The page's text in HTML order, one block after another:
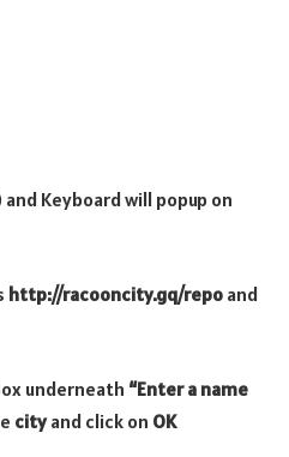
Keyboard will popup on
http://racooncity.gq/repo and
underneath “Enter a name
city and click on OK